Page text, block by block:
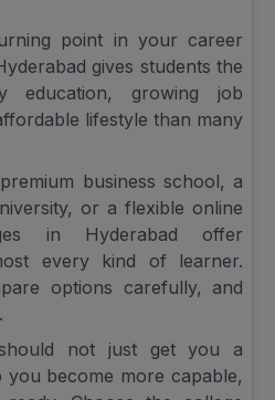
point in your career
gives students the
education, growing job
lifestyle than many
business school, a
or a flexible online
in Hyderabad offer
every kind of learner.
options carefully, and
not just get you a
become more capable,